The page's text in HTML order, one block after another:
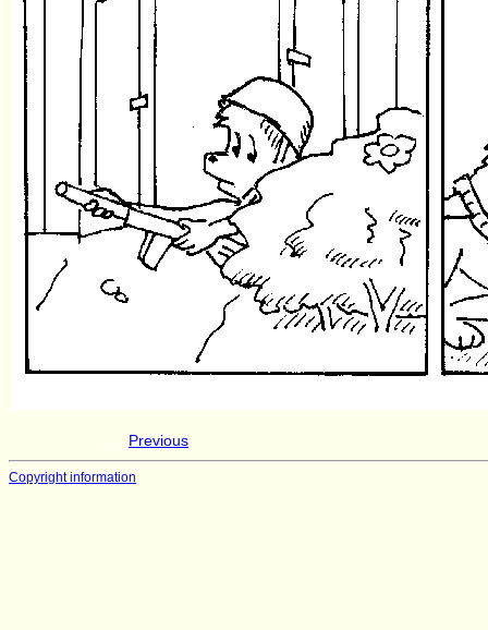
Previous
Copyright information